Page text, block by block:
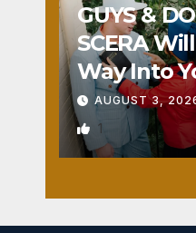
GUYS &
SCERA
Way Into
AUGUST 3,
1